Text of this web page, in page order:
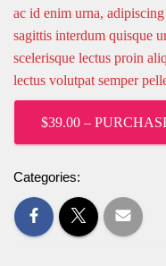
ac id enim urna,
sagittis interdum quisque
scelerisque lectus proin
lectus volutpat semper
$39.00 –
Categories: